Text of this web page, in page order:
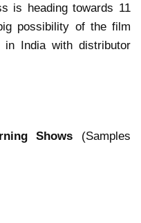
is heading towards 11
possibility of the film
India with distributor
Shows (Samples